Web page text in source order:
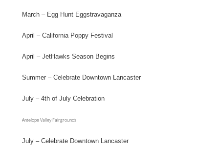
March – Egg Hunt Eggstravaganza
April – California Poppy Festival
April – JetHawks Season Begins
Summer – Celebrate Downtown Lancaster
July – 4th of July Celebration
Antelope Valley Fairgrounds
July – Celebrate Downtown Lancaster